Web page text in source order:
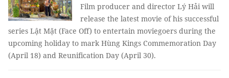
Film producer and director Lý Hải will
release the latest movie of his successful
series Lật Mặt (Face Off) to entertain moviegoers during the
upcoming holiday to mark Hùng Kings Commemoration Day
(April 18) and Reunification Day (April 30).